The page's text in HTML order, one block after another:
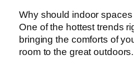
Why should indoor
One of the hottest trends
bringing the comforts of
room to the great